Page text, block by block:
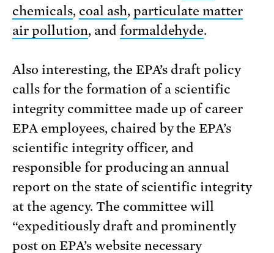
chemicals, coal ash, particulate matter
air pollution, and formaldehyde.
Also interesting, the EPA’s draft policy
calls for the formation of a scientific
integrity committee made up of career
EPA employees, chaired by the EPA’s
scientific integrity officer, and
responsible for producing an annual
report on the state of scientific integrity
at the agency. The committee will
“expeditiously draft and prominently
post on EPA’s website necessary